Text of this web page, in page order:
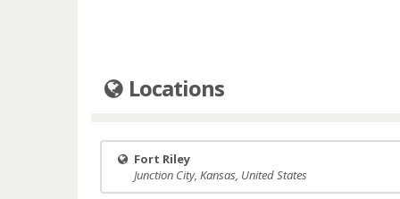
Locations
Fort Riley
Junction City, Kansas, United States